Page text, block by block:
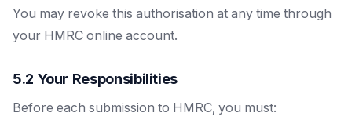
You may revoke this authorisation at any time through
your HMRC online account.
5.2 Your Responsibilities
Before each submission to HMRC, you must: